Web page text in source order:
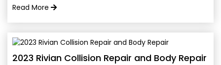
Read More
2023 Rivian Collision Repair and Body Repair